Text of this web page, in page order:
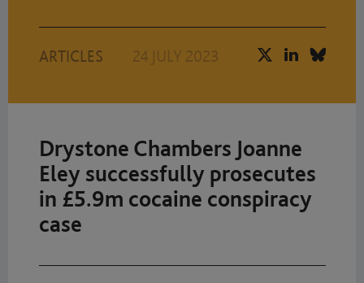
ARTICLES 24 JULY 2023
Drystone Chambers Joanne
Eley successfully prosecutes
in £5.9m cocaine conspiracy
case